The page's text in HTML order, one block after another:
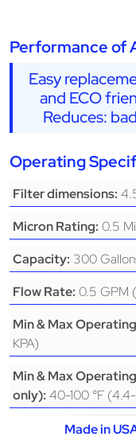
Performance of
Easy
and ECO
Reduces:
Operating
Filter dimensions:
Micron Rating: 0.5
Capacity: 300
Flow Rate: 0.5 GPM
Min & Max
KPA)
Min & Max
only): 40-100 °F
Made in